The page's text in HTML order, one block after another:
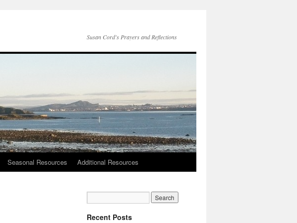
Susan Cord's Prayers and Reflections
Seasonal Resources Additional Resources
Recent Posts